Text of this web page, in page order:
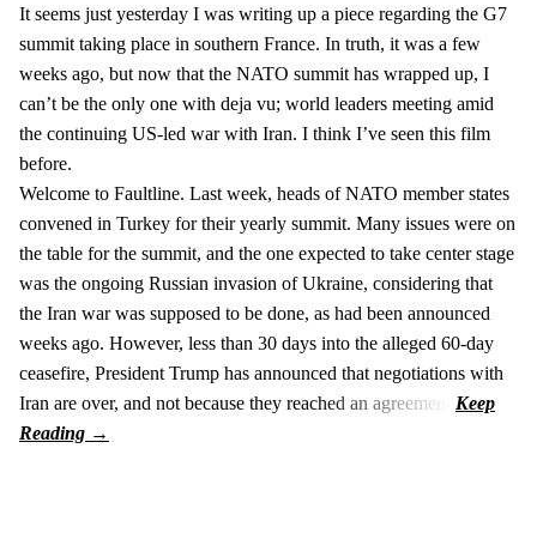
It seems just yesterday I was writing up a piece regarding the G7
summit taking place in southern France. In truth, it was a few
weeks ago, but now that the NATO summit has wrapped up, I
can’t be the only one with deja vu; world leaders meeting amid
the continuing US-led war with Iran. I think I’ve seen this film
before.
Welcome to Faultline. Last week, heads of NATO member states
convened in Turkey for their yearly summit. Many issues were on
the table for the summit, and the one expected to take center stage
was the ongoing Russian invasion of Ukraine, considering that
the Iran war was supposed to be done, as had been announced
weeks ago. However, less than 30 days into the alleged 60-day
ceasefire, President Trump has announced that negotiations with
Iran are over, and not because they reached an agreement.